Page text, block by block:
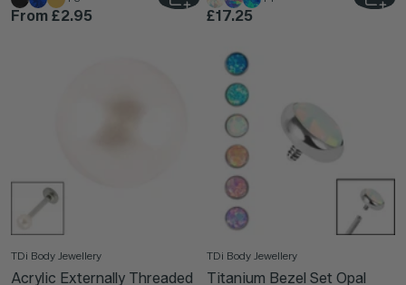
From £2.95 £17.25
TDi Body Jewellery
Acrylic Externally Threaded
TDi Body Jewellery
Titanium Bezel Set Opal